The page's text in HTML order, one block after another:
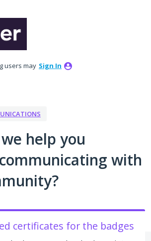
users may Sign In
help you
with
certificates for the badges